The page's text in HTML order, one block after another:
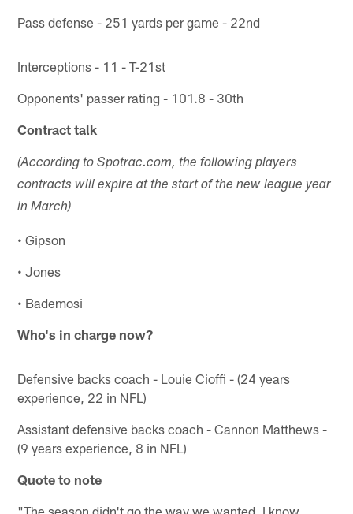
Pass defense - 251 yards per game - 22nd
Interceptions - 11 - T-21st
Opponents' passer rating - 101.8 - 30th
Contract talk
(According to Spotrac.com, the following players
contracts will expire at the start of the new league year
in March)
• Gipson
• Jones
• Bademosi
Who's in charge now?
Defensive backs coach - Louie Cioffi - (24 years
experience, 22 in NFL)
Assistant defensive backs coach - Cannon Matthews -
(9 years experience, 8 in NFL)
Quote to note